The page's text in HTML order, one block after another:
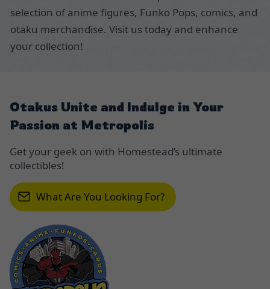
selection of anime figures, Funko Pops, comics, and
otaku merchandise. Visit us today and enhance
your collection!
Otakus Unite and Indulge in Your
Passion at Metropolis
Get your geek on with Homestead’s ultimate
collectibles!
What Are You Looking For?